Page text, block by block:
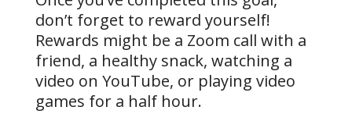
don’t forget to reward yourself!
Rewards might be a Zoom call with a
friend, a healthy snack, watching a
video on YouTube, or playing video
games for a half hour.